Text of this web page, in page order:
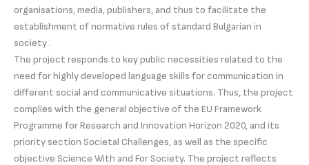
organisations, media, publishers, and thus to facilitate the
establishment of normative rules of standard Bulgarian in
society .
The project responds to key public necessities related to the
need for highly developed language skills for communication in
different social and communicative situations. Thus, the project
complies with the general objective of the EU Framework
Programme for Research and Innovation Horizon 2020, and its
priority section Societal Challenges, as well as the specific
objective Science With and For Society. The project reflects